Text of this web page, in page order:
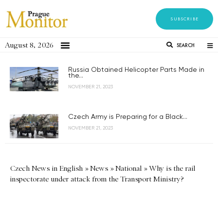
SUBSCRIBE
August 8, 2026 SEARCH
Russia Obtained Helicopter Parts Made in
the...
NOVEMBER 21, 2023
Czech Army is Preparing for a Black...
NOVEMBER 21, 2023
Czech News in English »News »National »Why is the rail
inspectorate under attack from the Transport Ministry?